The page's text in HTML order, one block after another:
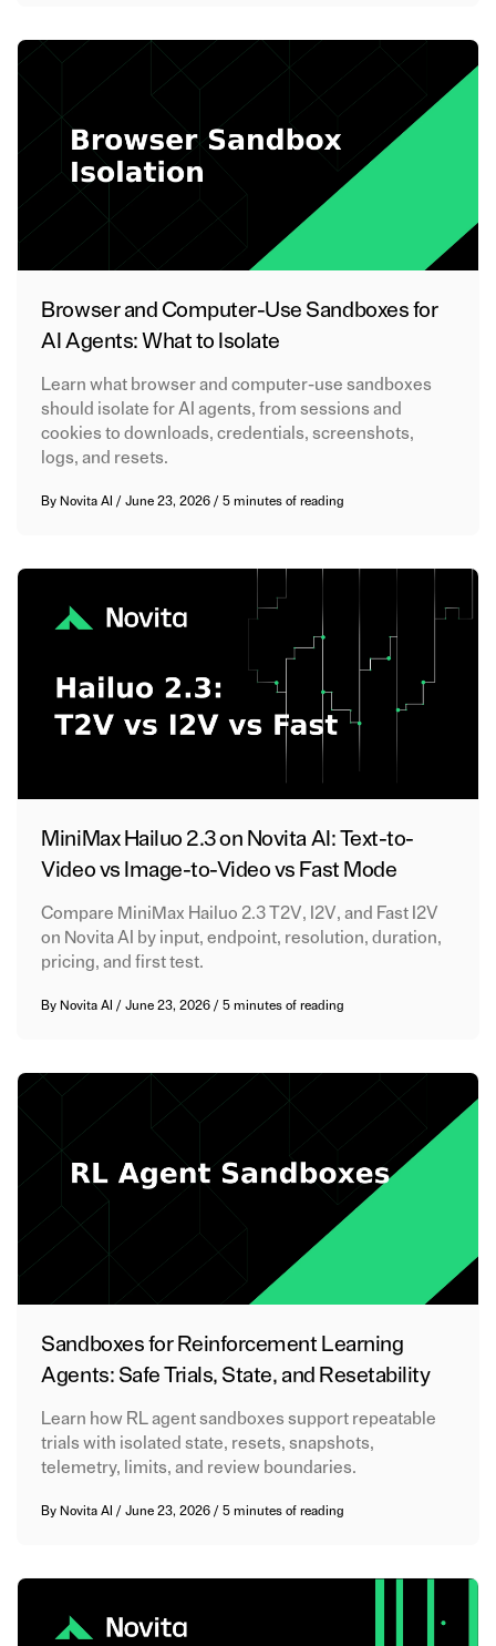
Browser and Computer-Use Sandboxes for
AI Agents: What to Isolate
Learn what browser and computer-use sandboxes
should isolate for AI agents, from sessions and
cookies to downloads, credentials, screenshots,
logs, and resets.
By Novita AI /June 23, 2026/5 minutes of reading
MiniMax Hailuo 2.3 on Novita AI: Text-to-
Video vs Image-to-Video vs Fast Mode
Compare MiniMax Hailuo 2.3 T2V, I2V, and Fast I2V
on Novita AI by input, endpoint, resolution, duration,
pricing, and first test.
By Novita AI /June 23, 2026/5 minutes of reading
Sandboxes for Reinforcement Learning
Agents: Safe Trials, State, and Resetability
Learn how RL agent sandboxes support repeatable
trials with isolated state, resets, snapshots,
telemetry, limits, and review boundaries.
By Novita AI /June 23, 2026/5 minutes of reading